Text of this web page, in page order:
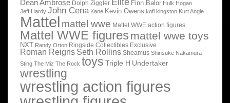
Dean Ambrose Dolph Ziggler Finn Balor Hulk Hogan
Jeff Hardy John Cena Kane Kevin Owens kofi kingston Kurt Angle
Mattel mattel wwe Mattel WWE action figures
Mattel WWE figures mattel wwe toys
NXT Randy Orton Ringside Collectibles Exclusive
Roman Reigns Seth Rollins Sheamus Shinsuke Nakamura
Sting The Miz The Rock toys Triple H Undertaker
wrestling
wrestling action figures